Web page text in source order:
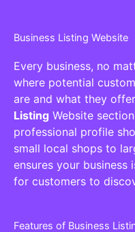
Business Listing Website
Every business, no
where potential
are and what they
Listing Website
professional profile
small local shops to
ensures your business
for customers to
Features of Business